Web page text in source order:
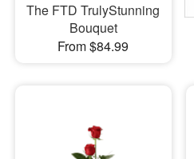
The FTD TrulyStunning
Bouquet
From $84.99